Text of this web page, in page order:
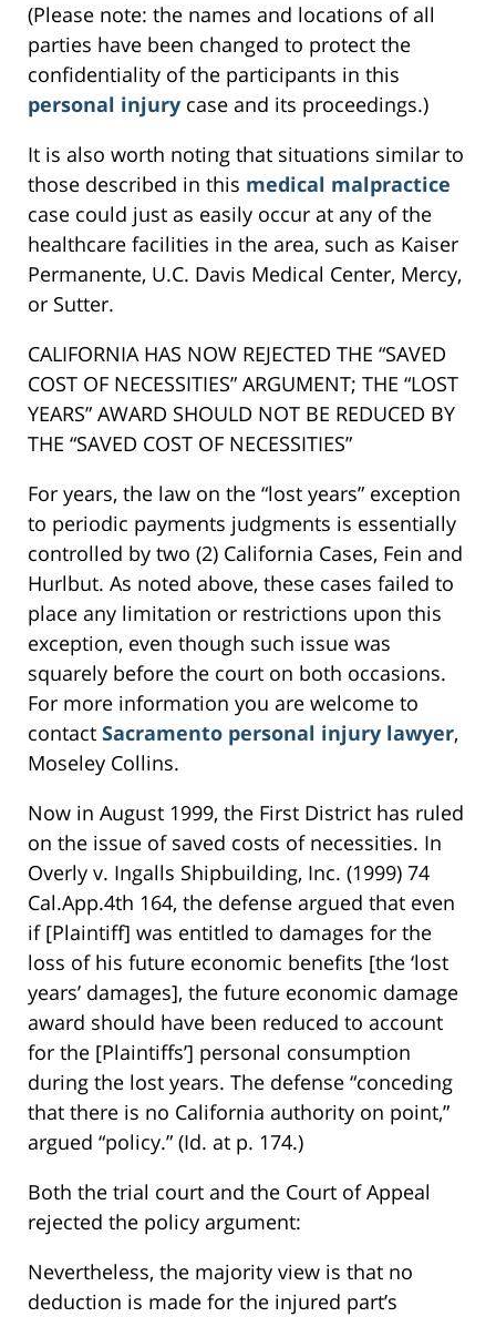
(Please note: the names and locations of all
parties have been changed to protect the
confidentiality of the participants in this
personal injury case and its proceedings.)
It is also worth noting that situations similar to
those described in this medical malpractice
case could just as easily occur at any of the
healthcare facilities in the area, such as Kaiser
Permanente, U.C. Davis Medical Center, Mercy,
or Sutter.
CALIFORNIA HAS NOW REJECTED THE “SAVED
COST OF NECESSITIES” ARGUMENT; THE “LOST
YEARS” AWARD SHOULD NOT BE REDUCED BY
THE “SAVED COST OF NECESSITIES”
For years, the law on the “lost years” exception
to periodic payments judgments is essentially
controlled by two (2) California Cases, Fein and
Hurlbut. As noted above, these cases failed to
place any limitation or restrictions upon this
exception, even though such issue was
squarely before the court on both occasions.
For more information you are welcome to
contact Sacramento personal injury lawyer,
Moseley Collins.
Now in August 1999, the First District has ruled
on the issue of saved costs of necessities. In
Overly v. Ingalls Shipbuilding, Inc. (1999) 74
Cal.App.4th 164, the defense argued that even
if [Plaintiff] was entitled to damages for the
loss of his future economic benefits [the ‘lost
years’ damages], the future economic damage
award should have been reduced to account
for the [Plaintiffs’] personal consumption
during the lost years. The defense “conceding
that there is no California authority on point,”
argued “policy.” (Id. at p. 174.)
Both the trial court and the Court of Appeal
rejected the policy argument:
Nevertheless, the majority view is that no
deduction is made for the injured part’s